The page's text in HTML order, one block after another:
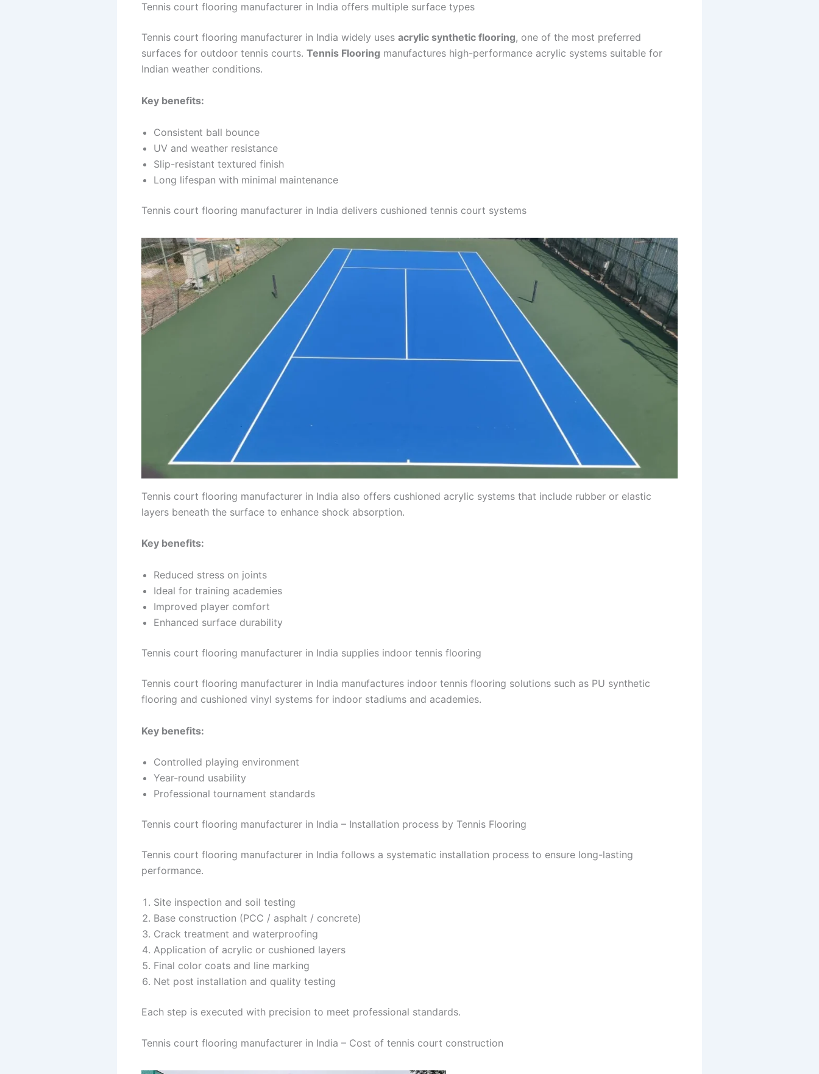
Tennis court flooring manufacturer in India offers multiple surface types
Tennis court flooring manufacturer in India widely uses acrylic synthetic flooring, one of the most preferred
surfaces for outdoor tennis courts. Tennis Flooring manufactures high-performance acrylic systems suitable for
Indian weather conditions.
Key benefits:
Consistent ball bounce
UV and weather resistance
Slip-resistant textured finish
Long lifespan with minimal maintenance
Tennis court flooring manufacturer in India delivers cushioned tennis court systems
Tennis court flooring manufacturer in India also offers cushioned acrylic systems that include rubber or elastic
layers beneath the surface to enhance shock absorption.
Key benefits:
Reduced stress on joints
Ideal for training academies
Improved player comfort
Enhanced surface durability
Tennis court flooring manufacturer in India supplies indoor tennis flooring
Tennis court flooring manufacturer in India manufactures indoor tennis flooring solutions such as PU synthetic
flooring and cushioned vinyl systems for indoor stadiums and academies.
Key benefits:
Controlled playing environment
Year-round usability
Professional tournament standards
Tennis court flooring manufacturer in India – Installation process by Tennis Flooring
Tennis court flooring manufacturer in India follows a systematic installation process to ensure long-lasting
performance.
Site inspection and soil testing
Base construction (PCC / asphalt / concrete)
Crack treatment and waterproofing
Application of acrylic or cushioned layers
Final color coats and line marking
Net post installation and quality testing
Each step is executed with precision to meet professional standards.
Tennis court flooring manufacturer in India – Cost of tennis court construction